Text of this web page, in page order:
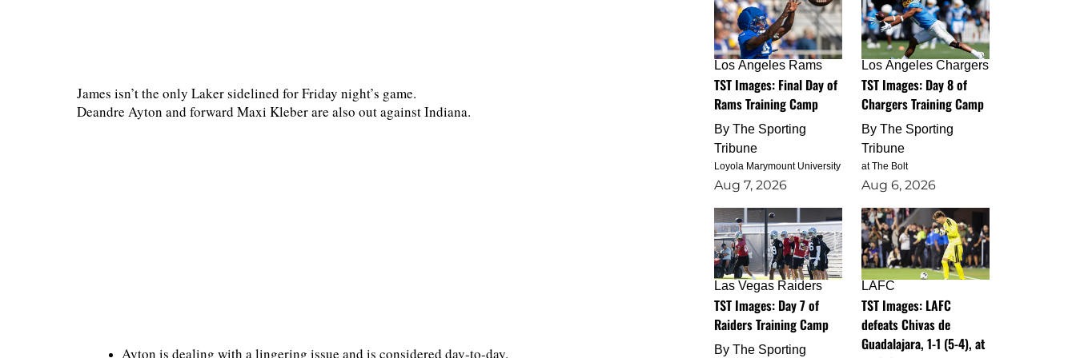
James isn’t the only Laker sidelined for Friday night’s game.
Deandre Ayton and forward Maxi Kleber are also out against Indiana.
Ayton is dealing with a lingering issue and is considered day-to-day.
Los Angeles Rams
TST Images: Final Day of
Rams Training Camp
By The Sporting
Tribune
Loyola Marymount University
Aug 7, 2026
Los Angeles Chargers
TST Images: Day 8 of
Chargers Training Camp
By The Sporting
Tribune
at The Bolt
Aug 6, 2026
Las Vegas Raiders
TST Images: Day 7 of
Raiders Training Camp
By The Sporting
LAFC
TST Images: LAFC
defeats Chivas de
Guadalajara, 1-1 (5-4), at